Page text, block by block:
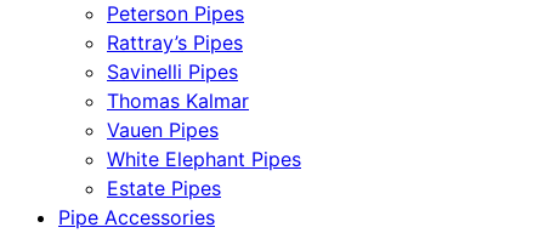
Peterson Pipes
Rattray’s Pipes
Savinelli Pipes
Thomas Kalmar
Vauen Pipes
White Elephant Pipes
Estate Pipes
Pipe Accessories